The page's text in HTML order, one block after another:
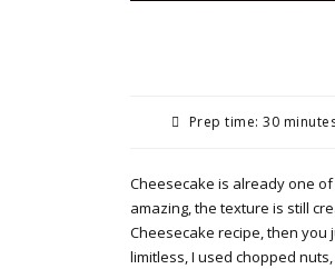
Prep time: 30
Cheesecake is already one
amazing, the texture is still
Cheesecake recipe, then you
limitless, I used chopped